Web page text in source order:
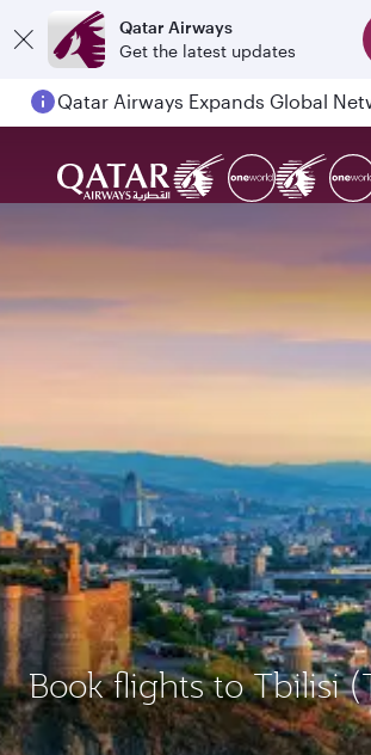
Qatar Airways
Get the latest updates
Book flights to Tbilisi